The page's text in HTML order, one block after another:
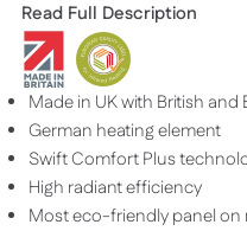
Read Full Description
Made in UK with British
German heating element
Swift Comfort Plus
High radiant efficiency
Most eco-friendly panel on